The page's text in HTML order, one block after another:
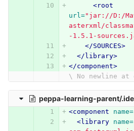
<root
url="jar://D:/
asterxml/
-1.5.1-
</SOURCES>
</library>
</component>
\ No newline
peppa-learning-parent/.idea/libraries/
<component name=
<library
name=